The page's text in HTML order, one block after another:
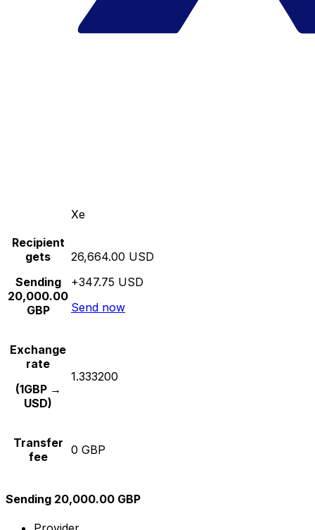
Xe
Recipient
gets
Sending
20,000.00
GBP
26,664.00 USD
+347.75 USD
Send now
Exchange
rate
(1GBP →
USD)
1.333200
Transfer
fee
0 GBP
Sending 20,000.00 GBP